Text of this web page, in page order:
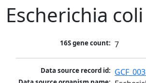
Escherichia
16S gene count: 7
Data source record id: